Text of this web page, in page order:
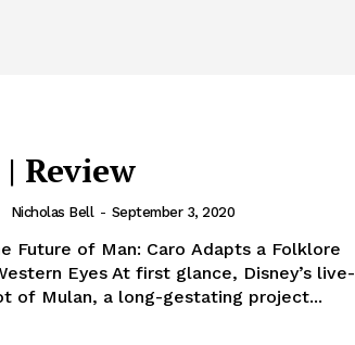
Review
Nicholas Bell - September 3, 2020
Future of Man: Caro Adapts a Folklore
Eyes At first glance, Disney’s live-
of Mulan, a long-gestating project...